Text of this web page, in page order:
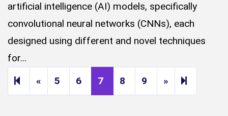
artificial intelligence (AI) models, specifically
convolutional neural networks (CNNs), each
designed using different and novel techniques
for...
« Previous page
5 6 7 8 9 » Next page
14